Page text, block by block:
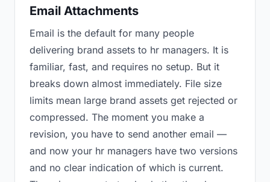
Email Attachments
Email is the default for many people
delivering brand assets to hr managers. It is
familiar, fast, and requires no setup. But it
breaks down almost immediately. File size
limits mean large brand assets get rejected or
compressed. The moment you make a
revision, you have to send another email —
and now your hr managers have two versions
and no clear indication of which is current.